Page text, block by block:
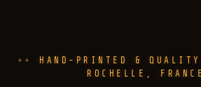
HAND-PRINTED &
ROCHELLE, FRANCE